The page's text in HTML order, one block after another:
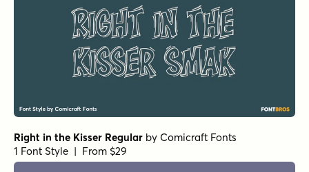
Right in the Kisser Regular by Comicraft Fonts
1 Font Style | From $29